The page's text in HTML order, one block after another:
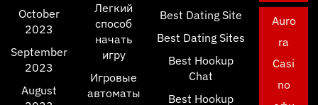
October
2023
September
2023
August
Легкий
способ
начать
игру
Игровые
автоматы
Best Dating Site
Best Dating Sites
Best Hookup
Chat
Best Hookup
Auro
ra
Casi
no